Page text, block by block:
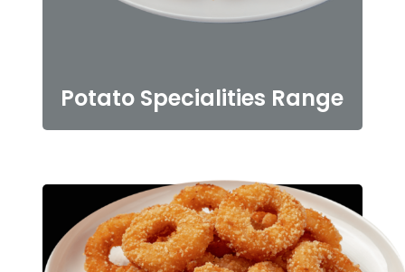
Potato Specialities Range